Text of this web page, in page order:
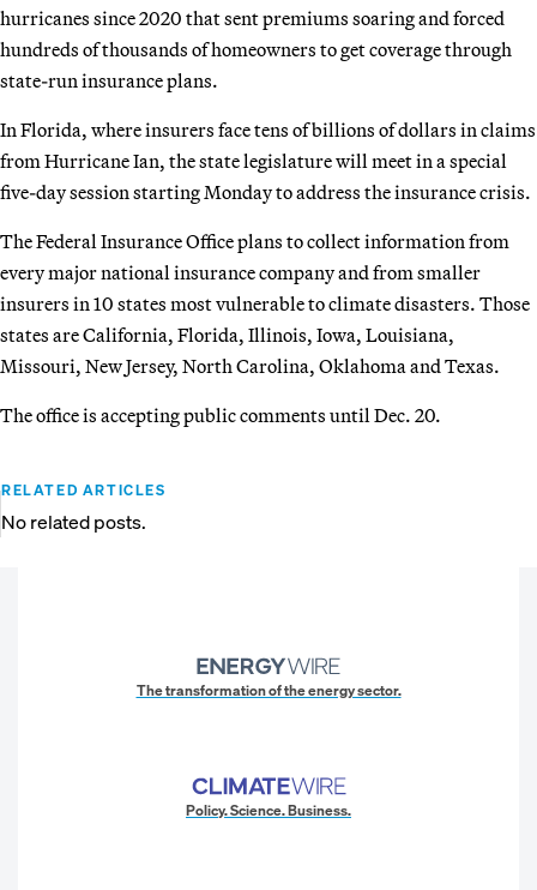
hurricanes since 2020 that sent premiums soaring and forced
hundreds of thousands of homeowners to get coverage through
state-run insurance plans.
In Florida, where insurers face tens of billions of dollars in claims
from Hurricane Ian, the state legislature will meet in a special
five-day session starting Monday to address the insurance crisis.
The Federal Insurance Office plans to collect information from
every major national insurance company and from smaller
insurers in 10 states most vulnerable to climate disasters. Those
states are California, Florida, Illinois, Iowa, Louisiana,
Missouri, New Jersey, North Carolina, Oklahoma and Texas.
The office is accepting public comments until Dec. 20.
RELATED ARTICLES
No related posts.
The transformation of the energy sector.
Policy. Science. Business.